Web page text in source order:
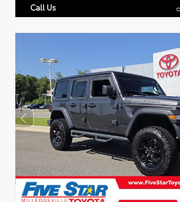
Call Us